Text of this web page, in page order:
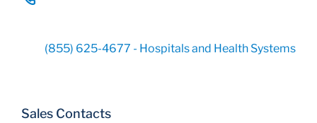
(855) 625-4677 - Hospitals and Health Systems
Sales Contacts